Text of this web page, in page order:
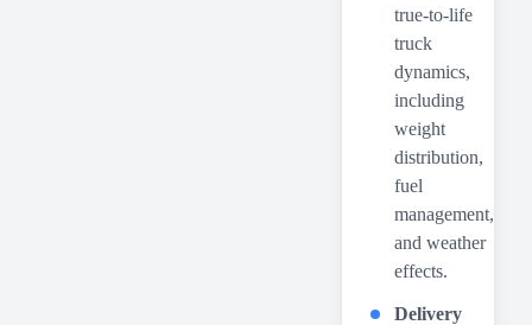
true-to-life
truck
dynamics,
including
weight
distribution,
fuel
management,
and weather
effects.
Delivery